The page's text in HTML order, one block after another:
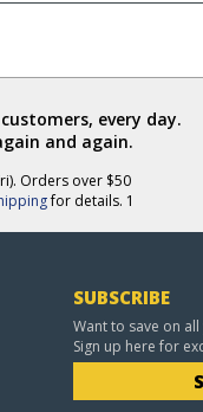
every day.
and again.
Orders over $50
for details. 1
SUBSCRIBE
Want to save on
Sign up here for